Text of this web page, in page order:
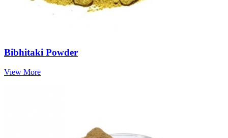
Bibhitaki Powder
View More